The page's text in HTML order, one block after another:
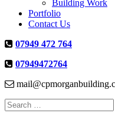
Building Work
Portfolio
Contact Us
07949 472 764
07949472764
Search
for: